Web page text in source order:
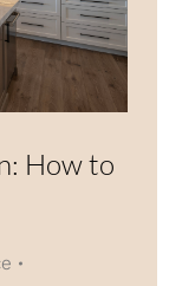
How to